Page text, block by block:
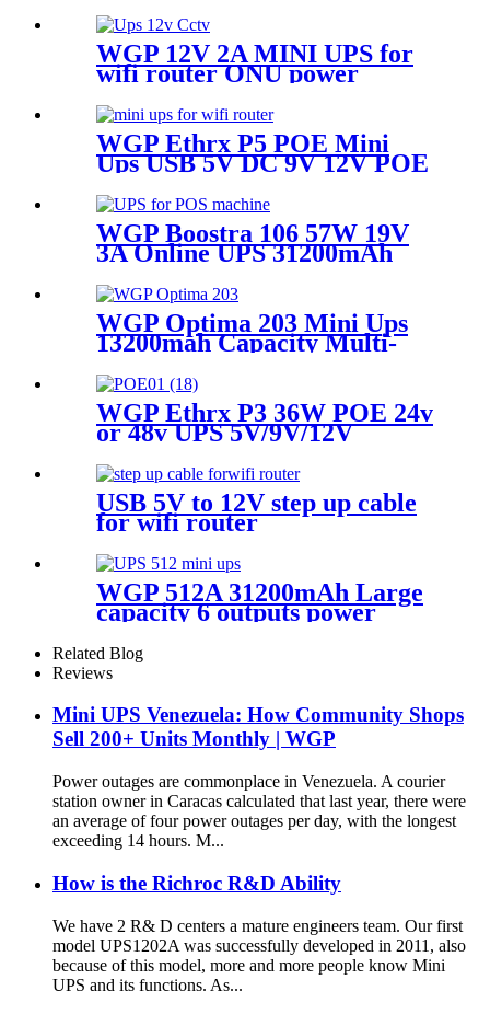
WGP 12V 2A MINI UPS for
wifi router ONU power
WGP Ethrx P5 POE Mini
Ups USB 5V DC 9V 12V POE
Power Supply for Wifi Router
IP Camera IP Phone
WGP Boostra 106 57W 19V
3A Online UPS 31200mAh
POS Printer Billing System
WGP Optima 203 Mini Ups
13200mah Capacity Multi-
output Mini Ups for Wifi
Router
WGP Ethrx P3 36W POE 24v
or 48v UPS 5V/9V/12V
Router
USB 5V to 12V step up cable
for wifi router
WGP 512A 31200mAh Large
capacity 6 outputs power
bank for LED Strips Cameras
& Mobile
Related Blog
Reviews
Mini UPS Venezuela: How Community Shops
Sell 200+ Units Monthly | WGP
Power outages are commonplace in Venezuela. A courier
station owner in Caracas calculated that last year, there were
an average of four power outages per day, with the longest
exceeding 14 hours. M...
How is the Richroc R&D Ability
We have 2 R& D centers a mature engineers team. Our first
model UPS1202A was successfully developed in 2011, also
because of this model, more and more people know Mini
UPS and its functions. As...